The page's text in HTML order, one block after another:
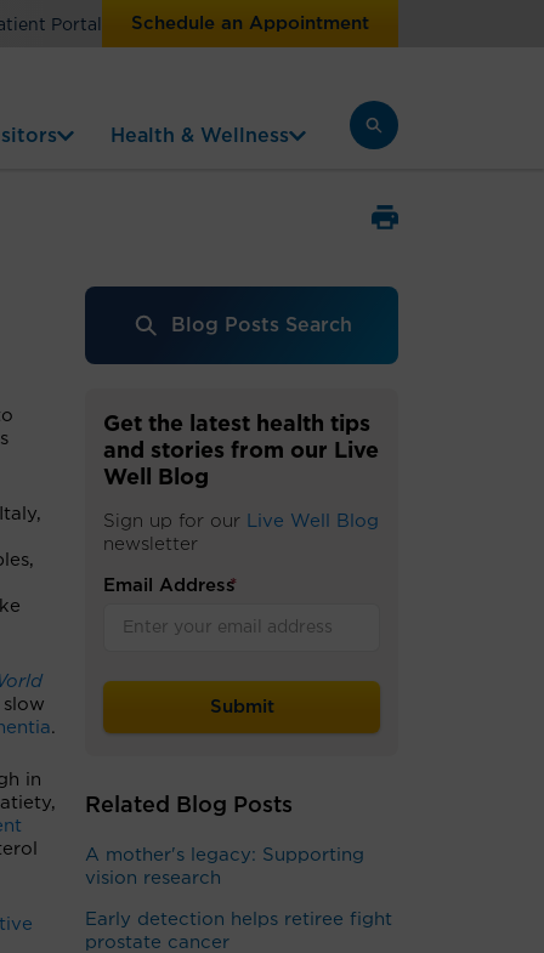
Portal Schedule an Appointment
Health & Wellness
.
in
Blog Posts Search
Get the latest health tips
and stories from our Live
Well Blog
Sign up for our Live Well Blog
newsletter
Email Address
*
Related Blog Posts
A mother's legacy: Supporting
vision research
Early detection helps retiree fight
prostate cancer